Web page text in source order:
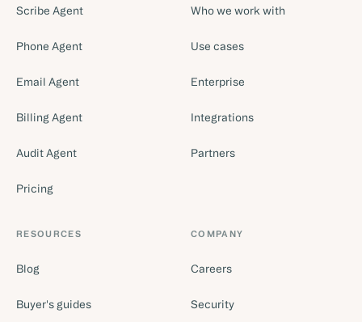
Scribe Agent
Phone Agent
Email Agent
Billing Agent
Audit Agent
Pricing
Who we work with
Use cases
Enterprise
Integrations
Partners
RESOURCES
Blog
Buyer's guides
COMPANY
Careers
Security